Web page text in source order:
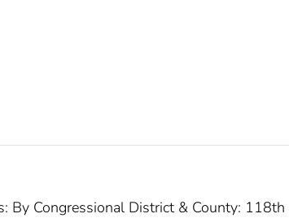
By Congressional District & County: 118th